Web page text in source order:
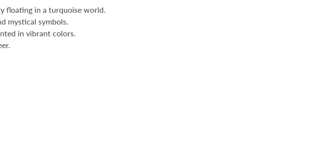
floating in a turquoise world.
mystical symbols.
in vibrant colors.